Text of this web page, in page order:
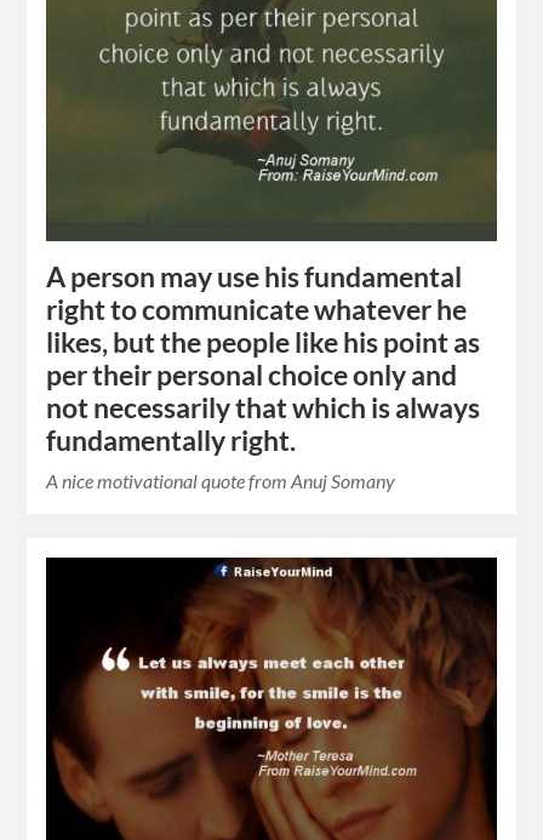
A person may use his fundamental
right to communicate whatever he
likes, but the people like his point as
per their personal choice only and
not necessarily that which is always
fundamentally right.
A nice motivational quote from Anuj Somany